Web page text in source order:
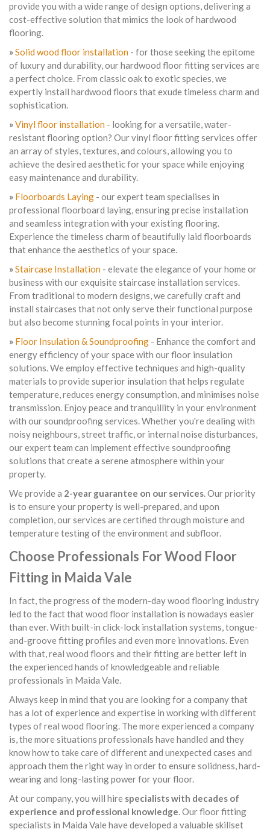
provide you with a wide range of design options, delivering a
cost-effective solution that mimics the look of hardwood
flooring.
»Solid wood floor installation - for those seeking the epitome
of luxury and durability, our hardwood floor fitting services are
a perfect choice. From classic oak to exotic species, we
expertly install hardwood floors that exude timeless charm and
sophistication.
»Vinyl floor installation - looking for a versatile, water-
resistant flooring option? Our vinyl floor fitting services offer
an array of styles, textures, and colours, allowing you to
achieve the desired aesthetic for your space while enjoying
easy maintenance and durability.
» Floorboards Laying - our expert team specialises in
professional floorboard laying, ensuring precise installation
and seamless integration with your existing flooring.
Experience the timeless charm of beautifully laid floorboards
that enhance the aesthetics of your space.
»Staircase Installation - elevate the elegance of your home or
business with our exquisite staircase installation services.
From traditional to modern designs, we carefully craft and
install staircases that not only serve their functional purpose
but also become stunning focal points in your interior.
» Floor Insulation & Soundproofing - Enhance the comfort and
energy efficiency of your space with our floor insulation
solutions. We employ effective techniques and high-quality
materials to provide superior insulation that helps regulate
temperature, reduces energy consumption, and minimises noise
transmission. Enjoy peace and tranquillity in your environment
with our soundproofing services. Whether you're dealing with
noisy neighbours, street traffic, or internal noise disturbances,
our expert team can implement effective soundproofing
solutions that create a serene atmosphere within your
property.
We provide a 2-year guarantee on our services. Our priority
is to ensure your property is well-prepared, and upon
completion, our services are certified through moisture and
temperature testing of the environment and subfloor.
Choose Professionals For Wood Floor
Fitting in Maida Vale
In fact, the progress of the modern-day wood flooring industry
led to the fact that wood floor installation is nowadays easier
than ever. With built-in click-lock installation systems, tongue-
and-groove fitting profiles and even more innovations. Even
with that, real wood floors and their fitting are better left in
the experienced hands of knowledgeable and reliable
professionals in Maida Vale.
Always keep in mind that you are looking for a company that
has a lot of experience and expertise in working with different
types of real wood flooring. The more experienced a company
is, the more situations professionals have handled and they
know how to take care of different and unexpected cases and
approach them the right way in order to ensure solidness, hard-
wearing and long-lasting power for your floor.
At our company, you will hire specialists with decades of
experience and professional knowledge. Our floor fitting
specialists in Maida Vale have developed a valuable skillset